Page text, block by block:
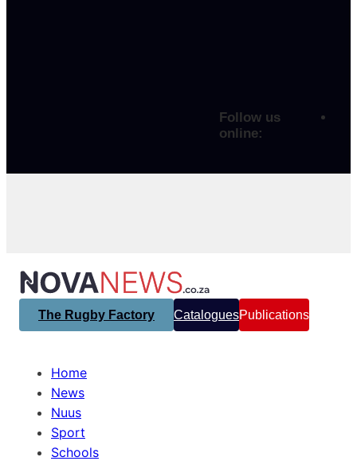
Follow us
online:
The Rugby Factory CataloguesPublications
Home
News
Nuus
Sport
Schools